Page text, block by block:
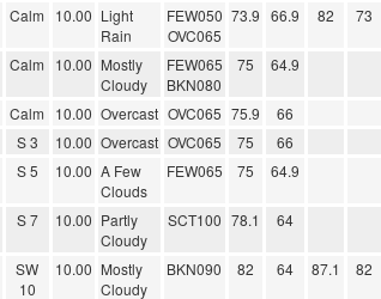
Calm 10.00 Light
Rain
FEW050
OVC065
73.9 66.9 82 73
Calm 10.00 Mostly
Cloudy
FEW065
BKN080
75 64.9
Calm 10.00 Overcast OVC065 75.9 66
S 3 10.00 Overcast OVC065 75 66
S 5 10.00 A Few
Clouds
FEW065 75 64.9
S 7 10.00 Partly
Cloudy
SCT100 78.1 64
SW
10
10.00 Mostly
Cloudy
BKN090 82 64 87.1 82